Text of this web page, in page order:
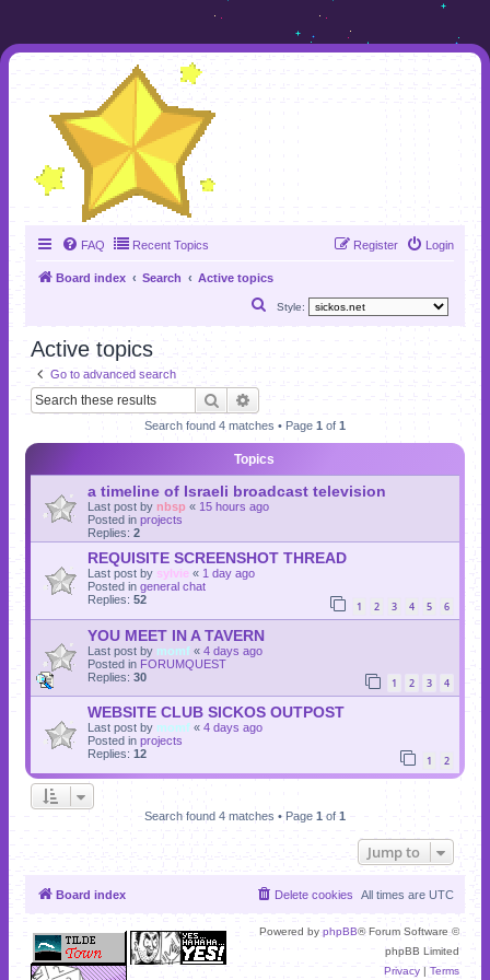
FAQ Recent Topics Login
Register
Board index Search Active topics
Style:
Active topics
Go to advanced search
Search
Search found 4 matches • Page 1 of 1
Topics
a timeline of Israeli broadcast television
Last post by nbsp « 15 hours ago
Posted in projects
Replies: 2
REQUISITE SCREENSHOT THREAD
Last post by sylvie « 1 day ago
Posted in general chat
Replies: 52 1 2 3 4 5 6
YOU MEET IN A TAVERN
Last post by momf « 4 days ago
Posted in FORUMQUEST
Replies: 30 1 2 3 4
WEBSITE CLUB SICKOS OUTPOST
Last post by momf « 4 days ago
Posted in projects
Replies: 12 1 2
Search found 4 matches • Page 1 of 1
Jump to
Board index All times are UTC
Delete cookies
Powered by phpBB® Forum Software ©
phpBB Limited
Privacy | Terms